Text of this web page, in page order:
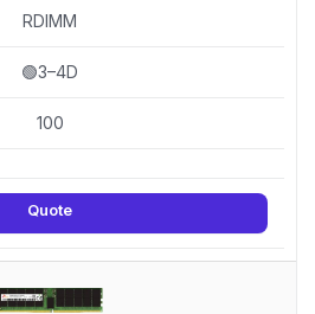
RDIMM
🟢3–4D
100
Quote